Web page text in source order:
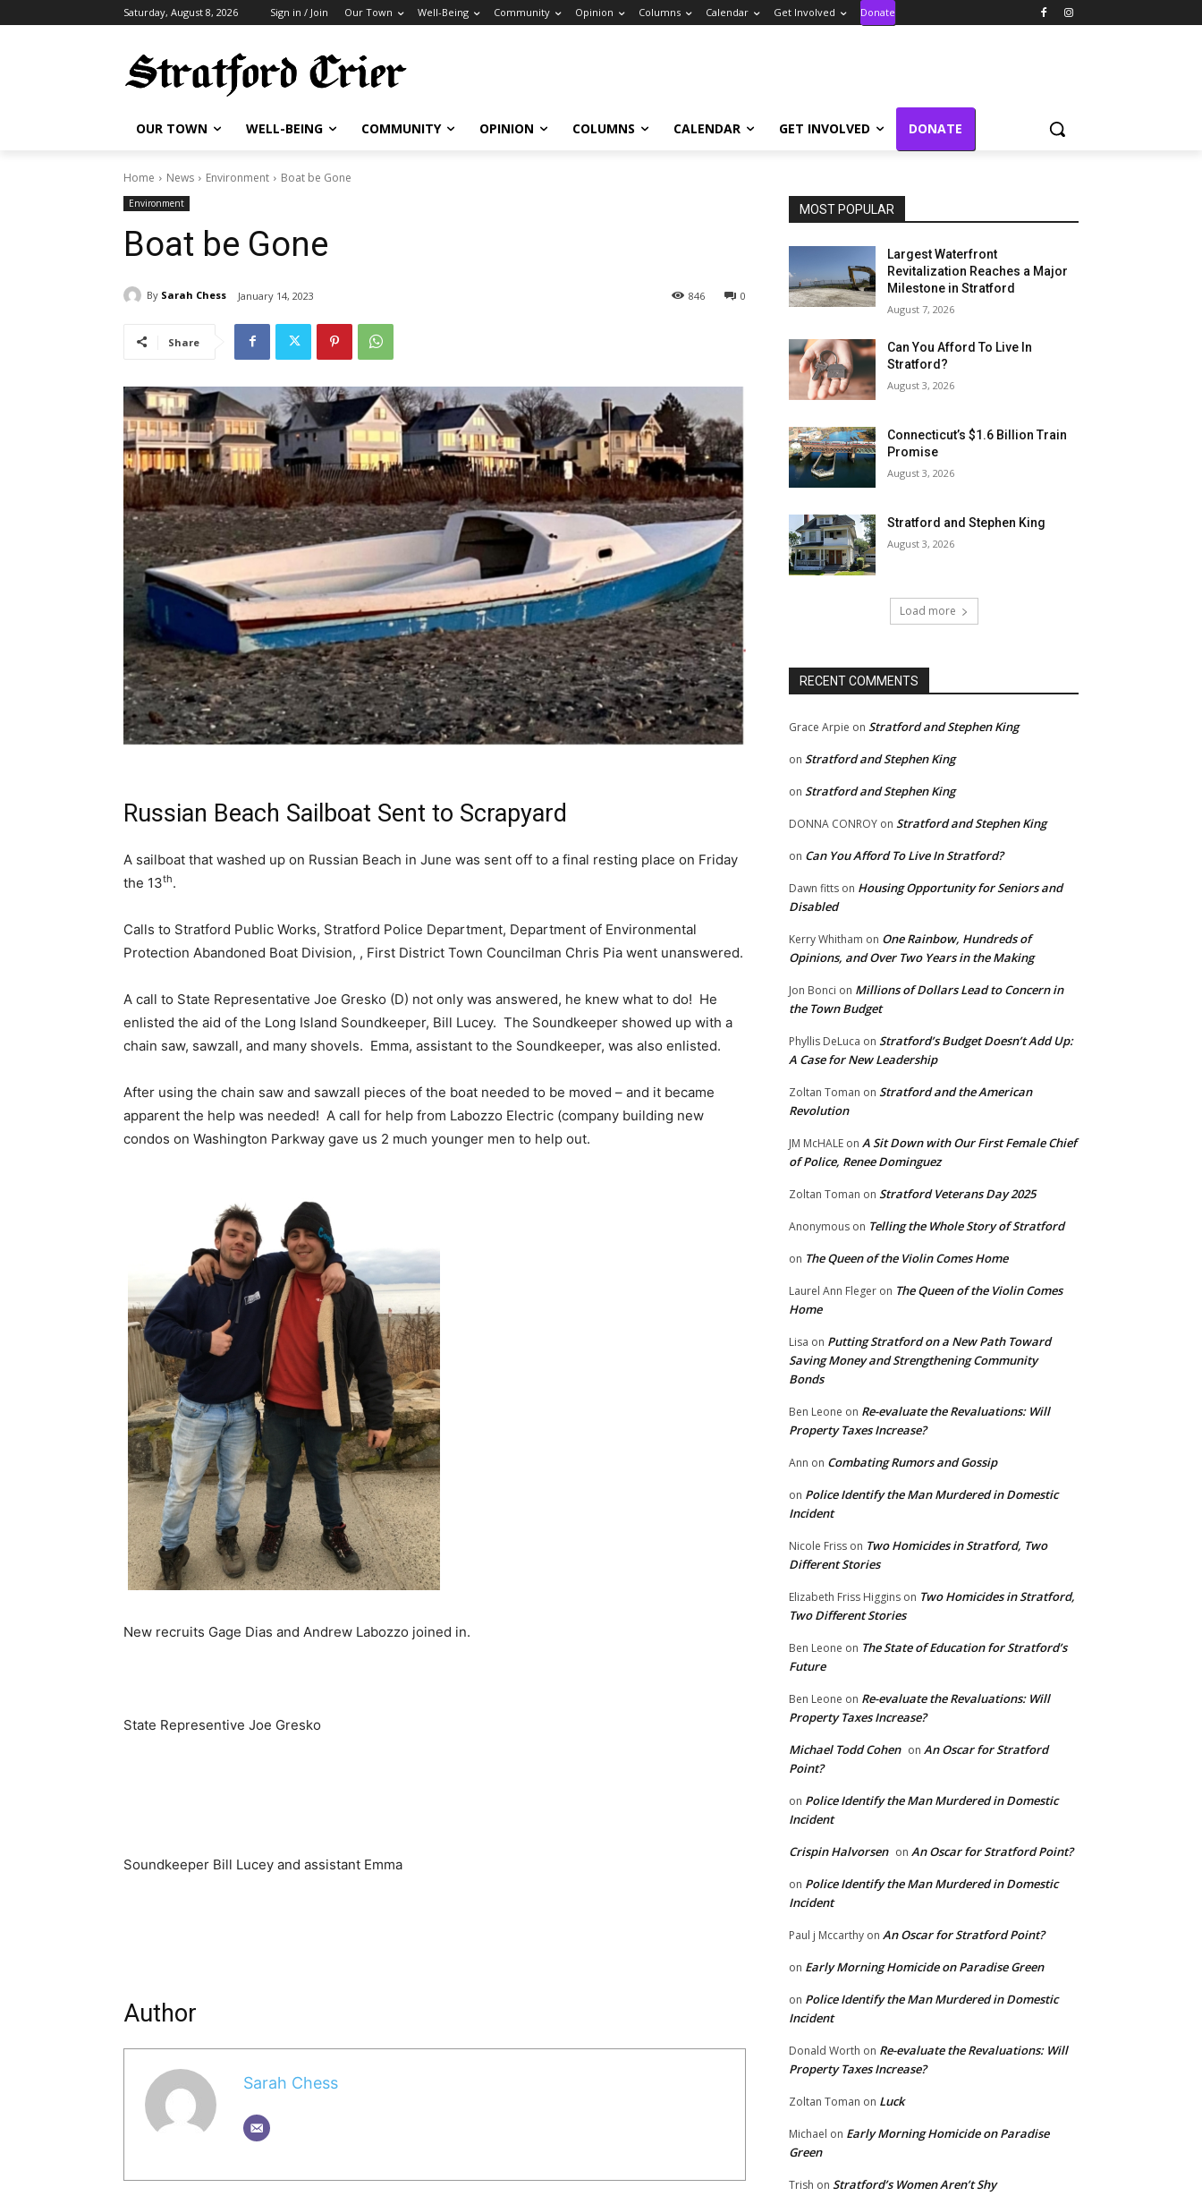
Saturday, August 8, 2026 Sign in / Join Our Town Well-Being Community Opinion Columns Calendar Get Involved Donate
OUR TOWN WELL-BEING COMMUNITY OPINION COLUMNS CALENDAR GET INVOLVED DONATE
Home News Environment Boat be Gone
Environment
Boat be Gone
By Sarah Chess January 14, 2023 0
846
Share
Russian Beach Sailboat Sent to Scrapyard
A sailboat that washed up on Russian Beach in June was sent off to a final resting place on Friday
the 13th.
Calls to Stratford Public Works, Stratford Police Department, Department of Environmental
Protection Abandoned Boat Division, , First District Town Councilman Chris Pia went unanswered.
A call to State Representative Joe Gresko (D) not only was answered, he knew what to do! He
enlisted the aid of the Long Island Soundkeeper, Bill Lucey. The Soundkeeper showed up with a
chain saw, sawzall, and many shovels. Emma, assistant to the Soundkeeper, was also enlisted.
After using the chain saw and sawzall pieces of the boat needed to be moved – and it became
apparent the help was needed! A call for help from Labozzo Electric (company building new
condos on Washington Parkway gave us 2 much younger men to help out.
New recruits Gage Dias and Andrew Labozzo joined in.
State Representive Joe Gresko
Soundkeeper Bill Lucey and assistant Emma
Author
Sarah Chess
MOST POPULAR
Largest Waterfront
Revitalization Reaches a Major
Milestone in Stratford
August 7, 2026
Can You Afford To Live In
Stratford?
August 3, 2026
Connecticut’s $1.6 Billion Train
Promise
August 3, 2026
Stratford and Stephen King
August 3, 2026
Load more
RECENT COMMENTS
Grace Arpie on Stratford and Stephen King
on Stratford and Stephen King
on Stratford and Stephen King
DONNA CONROY on Stratford and Stephen King
on Can You Afford To Live In Stratford?
Dawn fitts on Housing Opportunity for Seniors and
Disabled
Kerry Whitham on One Rainbow, Hundreds of
Opinions, and Over Two Years in the Making
Jon Bonci on Millions of Dollars Lead to Concern in
the Town Budget
Phyllis DeLuca on Stratford’s Budget Doesn’t Add Up:
A Case for New Leadership
Zoltan Toman on Stratford and the American
Revolution
JM McHALE on A Sit Down with Our First Female Chief
of Police, Renee Dominguez
Zoltan Toman on Stratford Veterans Day 2025
Anonymous on Telling the Whole Story of Stratford
on The Queen of the Violin Comes Home
Laurel Ann Fleger on The Queen of the Violin Comes
Home
Lisa on Putting Stratford on a New Path Toward
Saving Money and Strengthening Community
Bonds
Ben Leone on Re-evaluate the Revaluations: Will
Property Taxes Increase?
Ann on Combating Rumors and Gossip
on Police Identify the Man Murdered in Domestic
Incident
Nicole Friss on Two Homicides in Stratford, Two
Different Stories
Elizabeth Friss Higgins on Two Homicides in Stratford,
Two Different Stories
Ben Leone on The State of Education for Stratford’s
Future
Ben Leone on Re-evaluate the Revaluations: Will
Property Taxes Increase?
Michael Todd Cohen on An Oscar for Stratford
Point?
on Police Identify the Man Murdered in Domestic
Incident
Crispin Halvorsen on An Oscar for Stratford Point?
on Police Identify the Man Murdered in Domestic
Incident
Paul j Mccarthy on An Oscar for Stratford Point?
on Early Morning Homicide on Paradise Green
on Police Identify the Man Murdered in Domestic
Incident
Donald Worth on Re-evaluate the Revaluations: Will
Property Taxes Increase?
Zoltan Toman on Luck
Michael on Early Morning Homicide on Paradise
Green
Trish on Stratford’s Women Aren’t Shy